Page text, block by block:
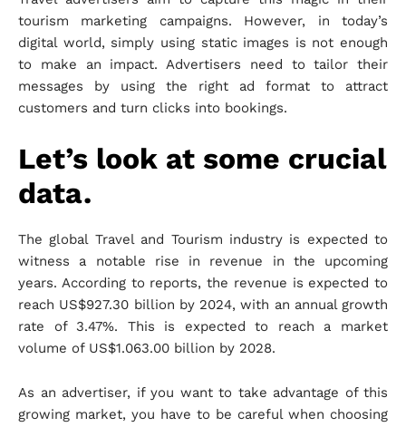
tourism marketing campaigns. However, in today’s
digital world, simply using static images is not enough
to make an impact. Advertisers need to tailor their
messages by using the right ad format to attract
customers and turn clicks into bookings.
Let’s look at some crucial
data.
The global Travel and Tourism industry is expected to
witness a notable rise in revenue in the upcoming
years. According to reports, the revenue is expected to
reach US$927.30 billion by 2024, with an annual growth
rate of 3.47%. This is expected to reach a market
volume of US$1.063.00 billion by 2028.
As an advertiser, if you want to take advantage of this
growing market, you have to be careful when choosing